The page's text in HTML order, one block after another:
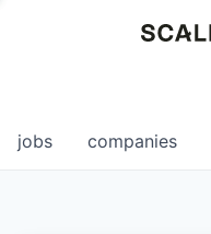
0
jobs companies